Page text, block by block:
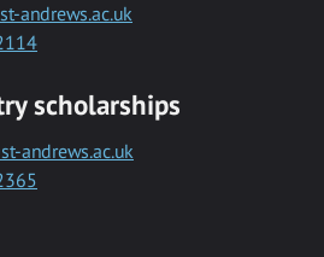
andrews.ac.uk
scholarships
andrews.ac.uk